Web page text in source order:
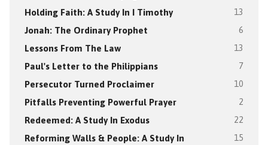
Holding Faith: A Study In I Timothy 13
Jonah: The Ordinary Prophet 6
Lessons From The Law 13
Paul's Letter to the Philippians 7
Persecutor Turned Proclaimer 10
Pitfalls Preventing Powerful Prayer 2
Redeemed: A Study In Exodus 22
Reforming Walls & People: A Study In
15